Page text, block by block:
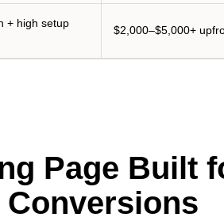
+ high setup
$2,000–$5,000+
Page Built
Conversions